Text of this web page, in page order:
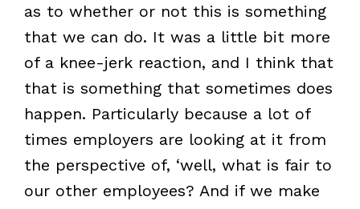
as to whether or not this is something
that we can do. It was a little bit more
of a knee-jerk reaction, and I think that
that is something that sometimes does
happen. Particularly because a lot of
times employers are looking at it from
the perspective of, ‘well, what is fair to
our other employees? And if we make